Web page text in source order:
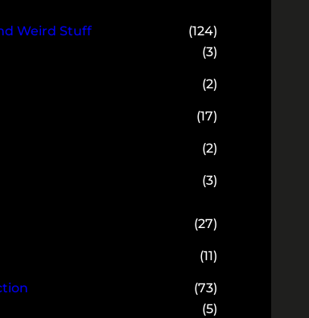
Weird Stuff
(124)
(3)
(2)
(17)
(2)
(3)
(27)
(11)
(73)
(5)